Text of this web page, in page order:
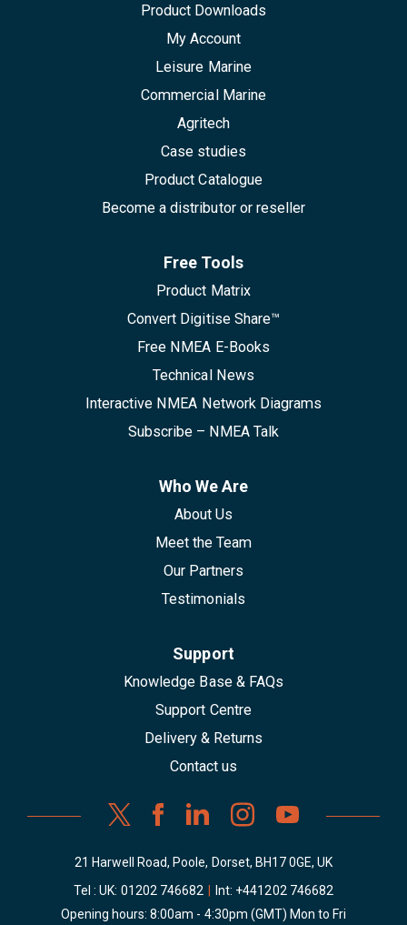
Product Downloads
My Account
Leisure Marine
Commercial Marine
Agritech
Case studies
Product Catalogue
Become a distributor or reseller
Free Tools
Product Matrix
Convert Digitise Share™
Free NMEA E-Books
Technical News
Interactive NMEA Network Diagrams
Subscribe – NMEA Talk
Who We Are
About Us
Meet the Team
Our Partners
Testimonials
Support
Knowledge Base & FAQs
Support Centre
Delivery & Returns
Contact us
21 Harwell Road, Poole, Dorset, BH17 0GE, UK
Tel : UK: 01202 746682 Int: +441202 746682
Opening hours: 8:00am - 4:30pm (GMT) Mon to Fri